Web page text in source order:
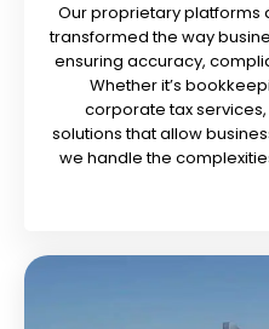
Our proprietary platforms
transformed the way
ensuring accuracy,
Whether it’s
corporate tax
solutions that allow
we handle the